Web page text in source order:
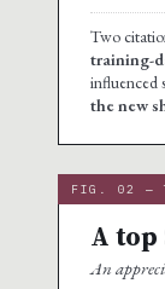
Two
training-
influenced
the new
FIG. 02 —
A top
An